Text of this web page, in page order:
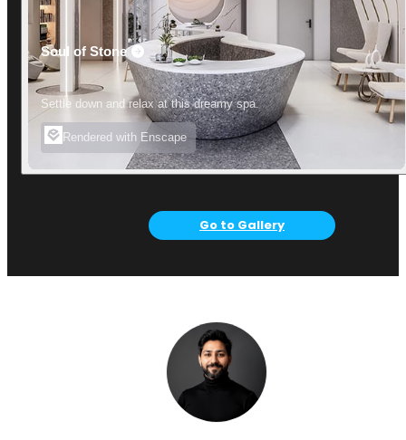
Soul of Stone
Settle down and relax at this dreamy spa.
Rendered with Enscape
Go to Gallery